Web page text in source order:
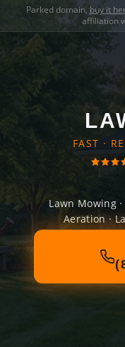
Parked domain, buy it
affiliation
FAST ·
Lawn Mowing
Aeration ·